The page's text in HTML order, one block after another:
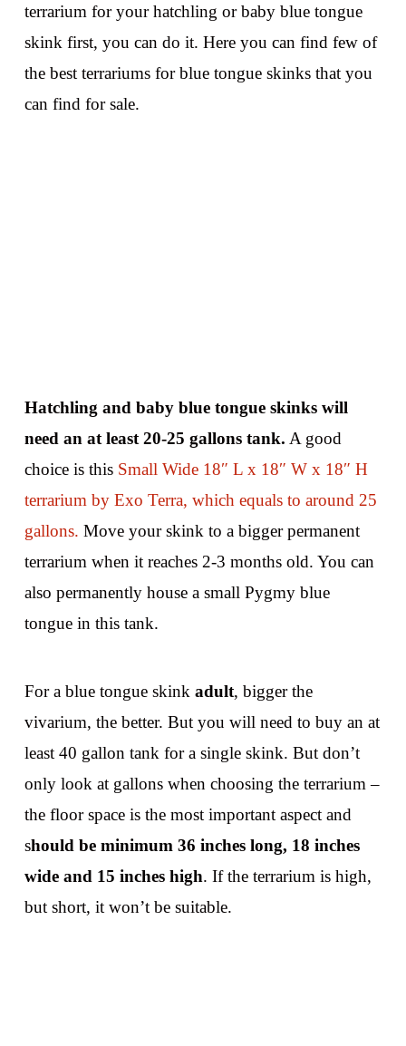
terrarium for your hatchling or baby blue tongue
skink first, you can do it. Here you can find few of
the best terrariums for blue tongue skinks that you
can find for sale.
Hatchling and baby blue tongue skinks will
need an at least 20-25 gallons tank. A good
choice is this Small Wide 18″ L x 18″ W x 18″ H
terrarium by Exo Terra, which equals to around 25
gallons. Move your skink to a bigger permanent
terrarium when it reaches 2-3 months old. You can
also permanently house a small Pygmy blue
tongue in this tank.
For a blue tongue skink adult, bigger the
vivarium, the better. But you will need to buy an at
least 40 gallon tank for a single skink. But don’t
only look at gallons when choosing the terrarium –
the floor space is the most important aspect and
should be minimum 36 inches long, 18 inches
wide and 15 inches high. If the terrarium is high,
but short, it won’t be suitable.